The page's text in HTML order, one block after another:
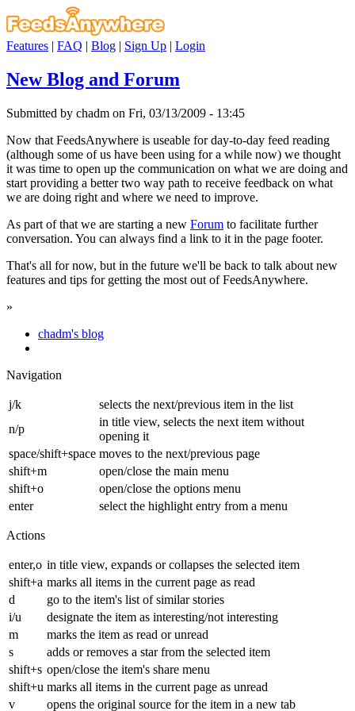
Features | FAQ | Blog | Sign Up | Login
New Blog and Forum
Submitted by chadm on Fri, 03/13/2009 - 13:45
Now that FeedsAnywhere is useable for day-to-day feed reading
(although some of us have been using for a while now) we thought
it was time to open up the communication on what we are doing and
start providing a better two way path to receive feedback on what
we are doing right and where we need to improve.
As part of that we are starting a new Forum to facilitate further
conversation. You can always find a link to it in the page footer.
That's all for now, but in the future we'll be back to talk about new
features and tips for getting the most out of FeedsAnywhere.
»
chadm's blog
Navigation
j/k
selects the next/previous item in the list
n/p
in title view, selects the next item without
opening it
space/shift+space moves to the next/previous page
shift+m
open/close the main menu
shift+o
open/close the options menu
enter
select the highlight entry from a menu
Actions
enter,o in title view, expands or collapses the selected item
shift+a marks all items in the current page as read
d
go to the item's list of similar stories
i/u
designate the item as interesting/not interesting
m
marks the item as read or unread
s
adds or removes a star from the selected item
shift+s open/close the item's share menu
shift+u marks all items in the current page as unread
v
opens the original source for the item in a new tab